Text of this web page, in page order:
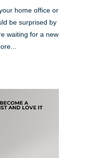
home office or
be surprised by
waiting for a new